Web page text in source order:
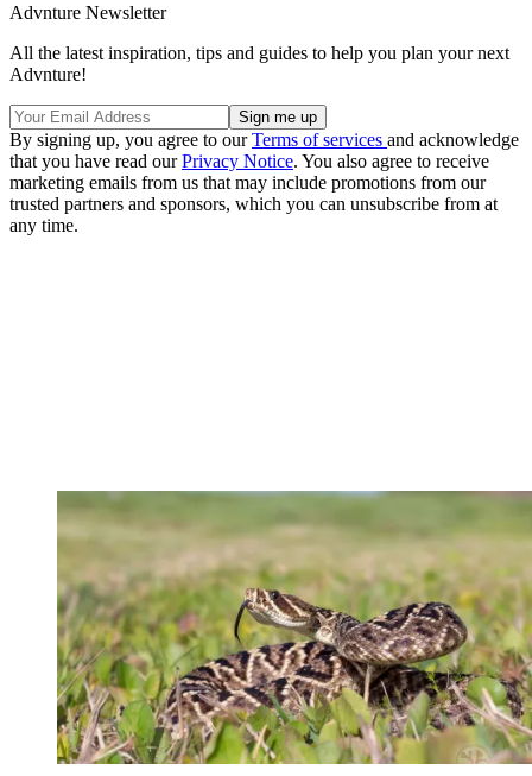
Advnture Newsletter
All the latest inspiration, tips and guides to help you plan your next
Advnture!
By signing up, you agree to ourTerms of services and acknowledge
that you have read ourPrivacy Notice. You also agree to receive
marketing emails from us that may include promotions from our
trusted partners and sponsors, which you can unsubscribe from at
any time.